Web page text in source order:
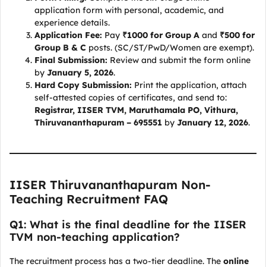
application form with personal, academic, and
experience details.
Application Fee: Pay ₹1000 for Group A and ₹500 for
Group B & C posts. (SC/ST/PwD/Women are exempt).
Final Submission: Review and submit the form online
by January 5, 2026.
Hard Copy Submission: Print the application, attach
self-attested copies of certificates, and send to:
Registrar, IISER TVM, Maruthamala PO, Vithura,
Thiruvananthapuram – 695551 by January 12, 2026.
IISER Thiruvananthapuram Non-
Teaching Recruitment FAQ
Q1: What is the final deadline for the IISER
TVM non-teaching application?
The recruitment process has a two-tier deadline. The online